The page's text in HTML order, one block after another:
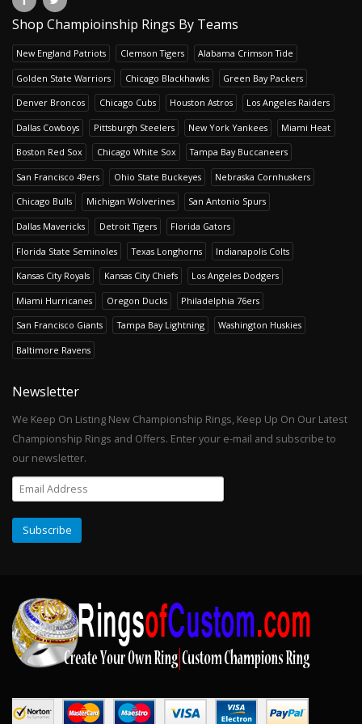
Shop Champioinship Rings By Teams
New England Patriots Clemson Tigers Alabama Crimson Tide
Golden State Warriors Chicago Blackhawks Green Bay Packers
Denver Broncos Chicago Cubs Houston Astros Los Angeles Raiders
Dallas Cowboys Pittsburgh Steelers New York Yankees Miami Heat
Boston Red Sox Chicago White Sox Tampa Bay Buccaneers
San Francisco 49ers Ohio State Buckeyes Nebraska Cornhuskers
Chicago Bulls Michigan Wolverines San Antonio Spurs
Dallas Mavericks Detroit Tigers Florida Gators
Florida State Seminoles Texas Longhorns Indianapolis Colts
Kansas City Royals Kansas City Chiefs Los Angeles Dodgers
Miami Hurricanes Oregon Ducks Philadelphia 76ers
San Francisco Giants Tampa Bay Lightning Washington Huskies
Baltimore Ravens
Newsletter
We Keep On Listing New Championship Rings, Keep Up On Our Latest
Championship Rings and Offers. Enter your e-mail and subscribe to
our newsletter.